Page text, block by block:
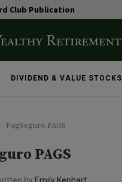
Club Publication
DIVIDEND & VALUE STOCKS
PagSeguro PAGS
PAGS